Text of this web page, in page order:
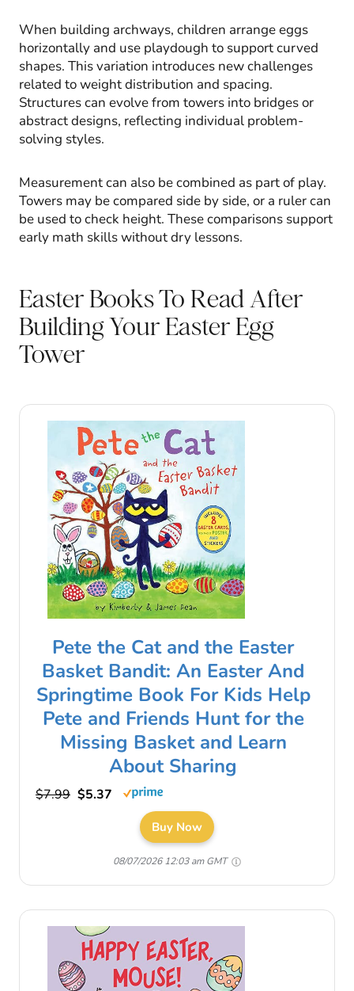
When building archways, children arrange eggs
horizontally and use playdough to support curved
shapes. This variation introduces new challenges
related to weight distribution and spacing.
Structures can evolve from towers into bridges or
abstract designs, reflecting individual problem-
solving styles.
Measurement can also be combined as part of play.
Towers may be compared side by side, or a ruler can
be used to check height. These comparisons support
early math skills without dry lessons.
Easter Books To Read After
Building Your Easter Egg
Tower
Pete the Cat and the Easter
Basket Bandit: An Easter And
Springtime Book For Kids Help
Pete and Friends Hunt for the
Missing Basket and Learn
About Sharing
$7.99 $5.37
Buy Now
08/07/2026 12:03 am GMT